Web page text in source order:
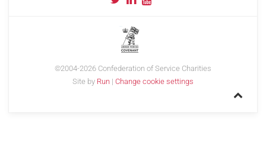
©2004-2026 Confederation of Service Charities
Site by Run | Change cookie settings